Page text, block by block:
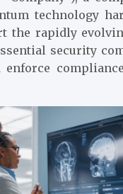
technology
the rapidly
security
enforce